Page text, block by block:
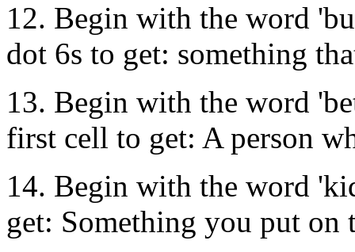
12. Begin with the word
dot 6s to get: something
13. Begin with the word
first cell to get: A person
14. Begin with the word
get: Something you put on